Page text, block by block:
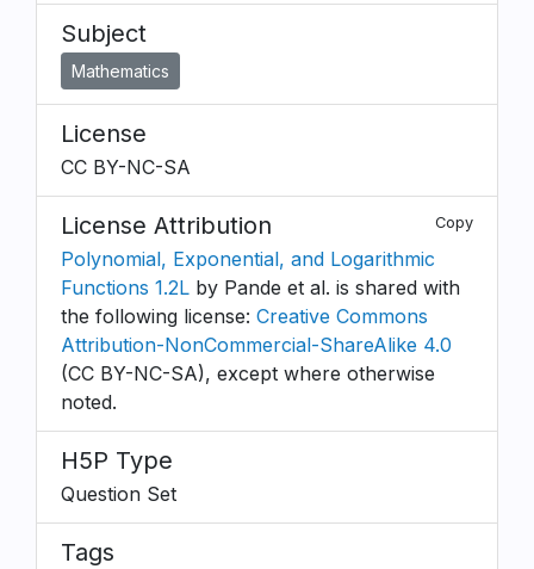
Subject
Mathematics
License
CC BY-NC-SA
License Attribution Copy
Polynomial, Exponential, and Logarithmic
Functions 1.2L by Pande et al. is shared with
the following license: Creative Commons
Attribution-NonCommercial-ShareAlike 4.0
(CC BY-NC-SA), except where otherwise
noted.
H5P Type
Question Set
Tags